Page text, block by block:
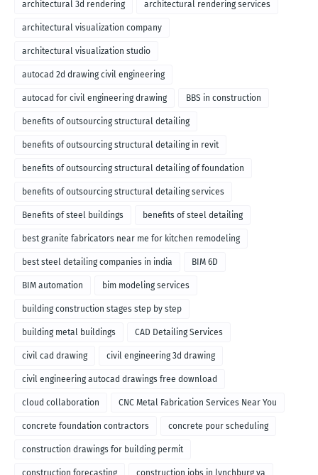
architectural 3d rendering architectural rendering services
architectural visualization company
architectural visualization studio
autocad 2d drawing civil engineering
autocad for civil engineering drawing BBS in construction
benefits of outsourcing structural detailing
benefits of outsourcing structural detailing in revit
benefits of outsourcing structural detailing of foundation
benefits of outsourcing structural detailing services
Benefits of steel buildings benefits of steel detailing
best granite fabricators near me for kitchen remodeling
best steel detailing companies in india BIM 6D
BIM automation bim modeling services
building construction stages step by step
building metal buildings CAD Detailing Services
civil cad drawing civil engineering 3d drawing
civil engineering autocad drawings free download
cloud collaboration CNC Metal Fabrication Services Near You
concrete foundation contractors concrete pour scheduling
construction drawings for building permit